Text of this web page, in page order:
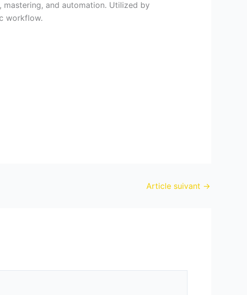
and automation. Utilized by
workflow.
Article suivant →